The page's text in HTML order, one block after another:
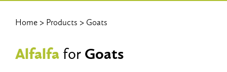
Home Products Goats
Alfalfafor Goats